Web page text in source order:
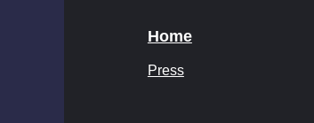
Home
Press